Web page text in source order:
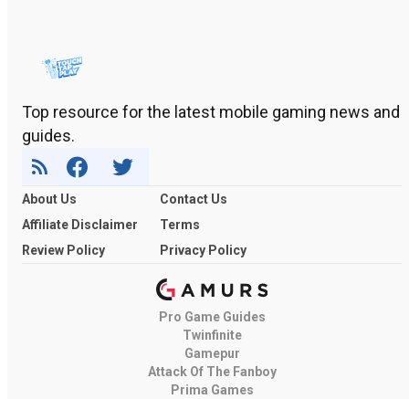
Top resource for the latest mobile gaming news and
guides.
About Us
Contact Us
Affiliate Disclaimer
Terms
Review Policy
Privacy Policy
Pro Game Guides
Twinfinite
Gamepur
Attack Of The Fanboy
Prima Games